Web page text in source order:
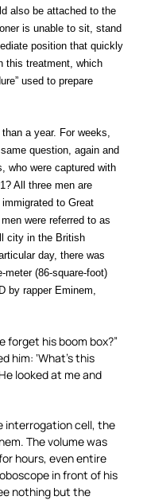
also be attached to the
is unable to sit, stand
position that quickly
this treatment, which
used to prepare
a year. For weeks,
question, again and
who were captured with
All three men are
to Great
were referred to as
city in the British
day, there was
(86-square-foot)
by rapper Eminem,
forget his boom box?”
him: ‘What’s this
looked at me and
interrogation cell, the
The volume was
hours, even entire
in front of his
nothing but the